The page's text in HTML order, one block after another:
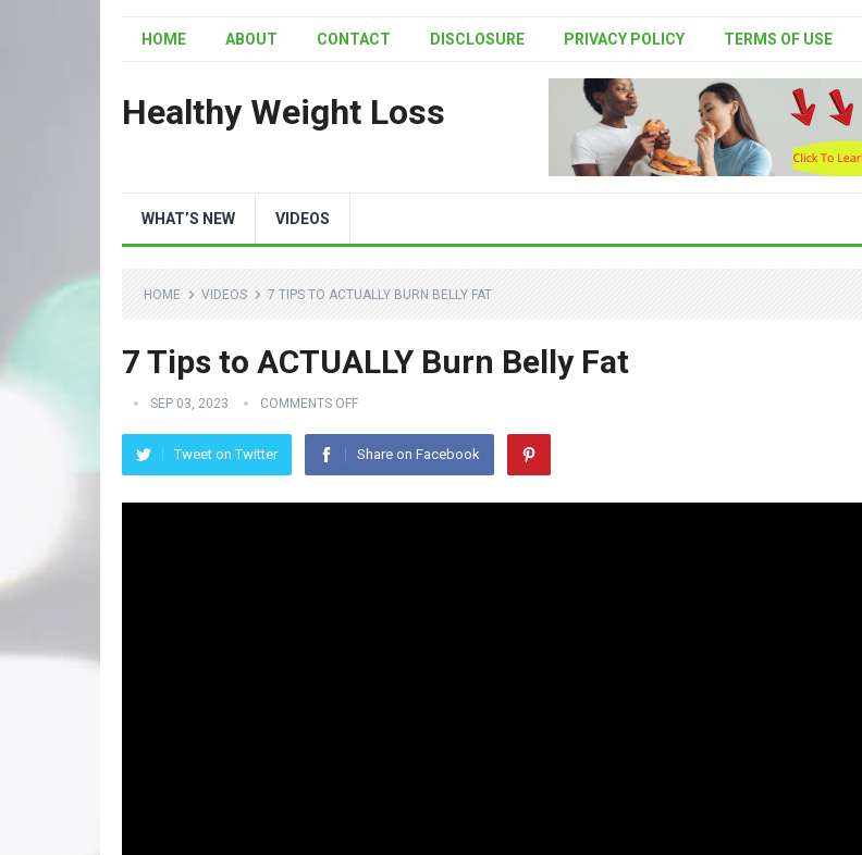
HOME ABOUT CONTACT DISCLOSURE PRIVACY POLICY TERMS OF USE
Healthy Weight Loss
WHAT’S NEW VIDEOS
HOME VIDEOS 7 TIPS TO ACTUALLY BURN BELLY FAT
7 Tips to ACTUALLY Burn Belly Fat
SEP 03, 2023 COMMENTS OFF
Tweet on Twitter Share on Facebook